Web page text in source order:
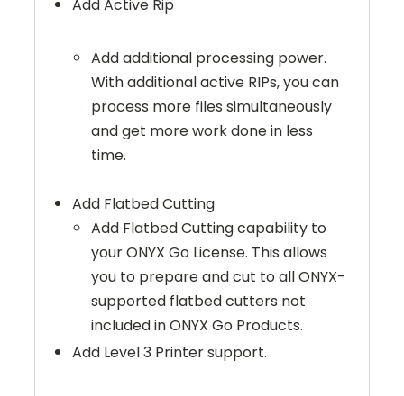
Add Active Rip
Add additional processing power.
With additional active RIPs, you can
process more files simultaneously
and get more work done in less
time.
Add Flatbed Cutting
Add Flatbed Cutting capability to
your ONYX Go License. This allows
you to prepare and cut to all ONYX-
supported flatbed cutters not
included in ONYX Go Products.
Add Level 3 Printer support.